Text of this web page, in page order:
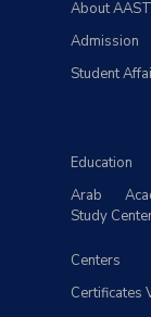
About
Admission
Student
Education
Arab
Study
Centers
Certificates